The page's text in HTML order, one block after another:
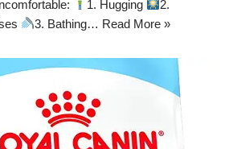
1. Hugging
2.
3. Bathing… Read More »